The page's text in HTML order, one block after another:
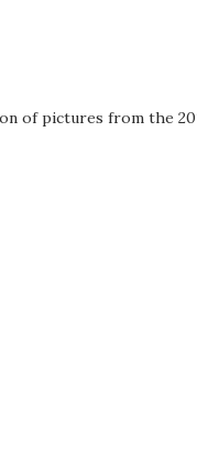
of pictures from the